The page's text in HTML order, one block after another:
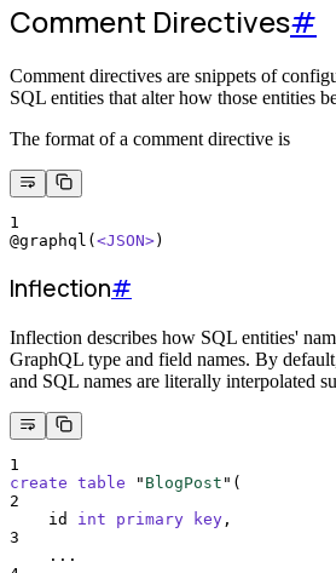
Comment Directives#
Comment directives are snippets of
SQL entities that alter how those entities
The format of a comment directive is
1
@graphql( <JSON>)
Inflection#
Inflection describes how SQL entities'
GraphQL type and field names. By
and SQL names are literally interpolated
1
create table " BlogPost "(
2
    id
int primary key ,
3
    ...